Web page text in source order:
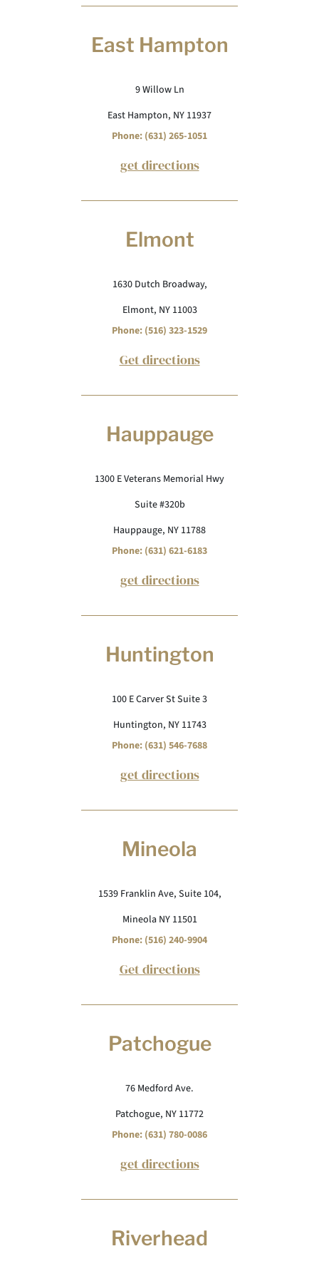
East Hampton
9 Willow Ln
East Hampton, NY 11937
Phone: (631) 265-1051
get directions
Elmont
1630 Dutch Broadway,
Elmont, NY 11003
Phone: (516) 323-1529
Get directions
Hauppauge
1300 E Veterans Memorial Hwy
Suite #320b
Hauppauge, NY 11788
Phone: (631) 621-6183
get directions
Huntington
100 E Carver St Suite 3
Huntington, NY 11743
Phone: (631) 546-7688
get directions
Mineola
1539 Franklin Ave, Suite 104,
Mineola NY 11501
Phone: (516) 240-9904
Get directions
Patchogue
76 Medford Ave.
Patchogue, NY 11772
Phone: (631) 780-0086
get directions
Riverhead